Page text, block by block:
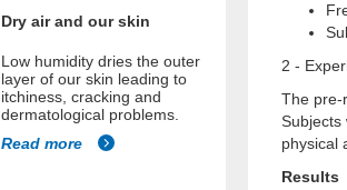
2 -
The pre-
Subjects
physical
Results
Dry air and our skin
Low humidity dries the outer
layer of our skin leading to
itchiness, cracking and
dermatological problems.
Read more